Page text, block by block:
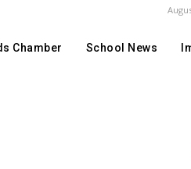
Chamber School News